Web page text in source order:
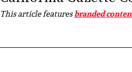
This article featuresbranded